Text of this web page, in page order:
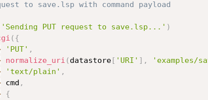
to save.lsp with command payload
'Sending PUT request to save.lsp...' )
( {
'PUT' ,
normalize_uri ( datastore[ 'URI' ] , 'examples/
'text/plain' ,
cmd ,
{